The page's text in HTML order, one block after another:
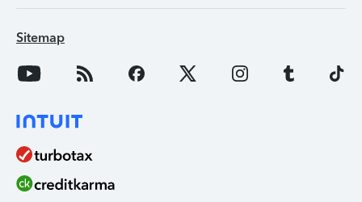
Sitemap